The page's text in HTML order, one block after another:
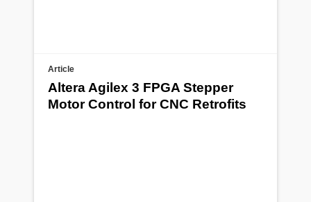
Article
Altera Agilex 3 FPGA Stepper
Motor Control for CNC Retrofits